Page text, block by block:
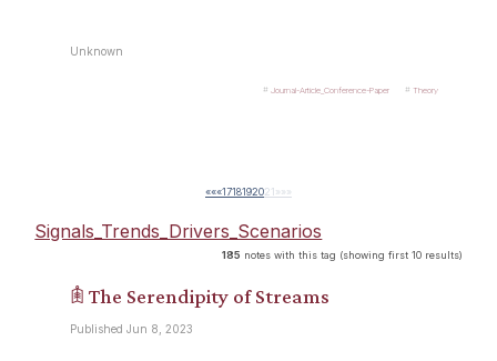
Unknown
Journal-Article_Conference-Paper Theory
«««1718192021» »»
Signals_Trends_Drivers_Scenarios
185 notes with this tag (showing first 10 results)
𖠫 The Serendipity of Streams
Published Jun 8, 2023